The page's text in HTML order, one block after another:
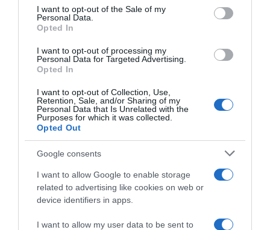
consent section.
I want to opt-out of the Sale of my
Personal Data.
Opted In
I want to opt-out of processing my
Personal Data for Targeted Advertising.
Opted In
I want to opt-out of Collection, Use,
Retention, Sale, and/or Sharing of my
Personal Data that Is Unrelated with the
Purposes for which it was collected.
Opted Out
Google consents
I want to allow Google to enable storage
related to advertising like cookies on web or
device identifiers in apps.
I want to allow my user data to be sent to
Categoría
Pescado fresco
Subcategoría
Sardina
Supermercado
MERCADONA
Seguimiento desde
05 Jul 2022